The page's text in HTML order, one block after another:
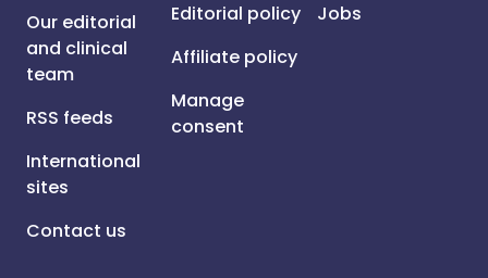
Our editorial
and clinical
team
RSS feeds
International
sites
Contact us
Editorial policy
Affiliate policy
Manage
consent
Jobs